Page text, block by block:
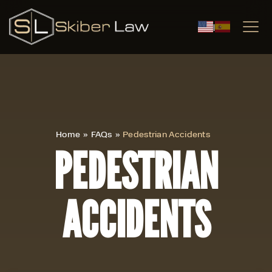
|
Home » FAQs » Pedestrian Accidents
PEDESTRIAN
ACCIDENTS